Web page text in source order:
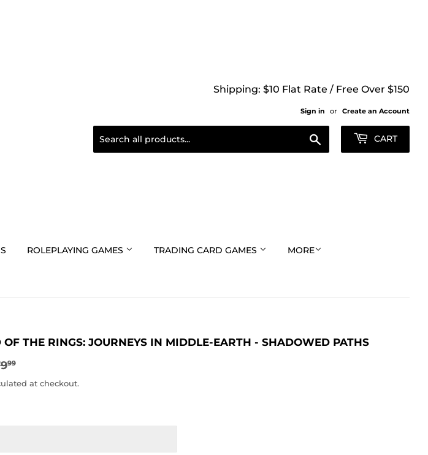
Shipping: $10 Flat Rate / Free Over $150
Sign in or Create an Account
CART
ROLEPLAYING GAMES TRADING CARD GAMES MORE
OF THE RINGS: JOURNEYS IN MIDDLE-EARTH - SHADOWED PATHS
99REGULAR
PRICE
$79.99
SALE
PRICE
$63.99
at checkout.